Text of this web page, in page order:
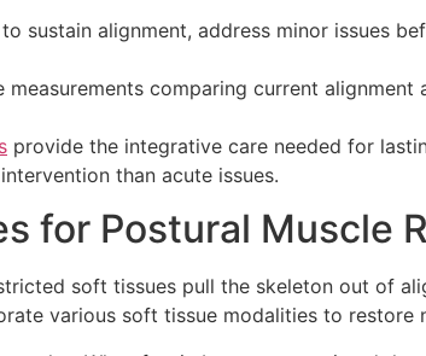
sustain alignment, address minor issues
measurements comparing current
provide the integrative care needed for
than acute issues.
for Postural Muscle
soft tissues pull the skeleton out of
various soft tissue modalities to restore